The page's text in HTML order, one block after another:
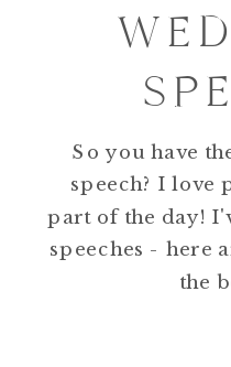
So you have
speech? I love
part of the day!
speeches - here
the